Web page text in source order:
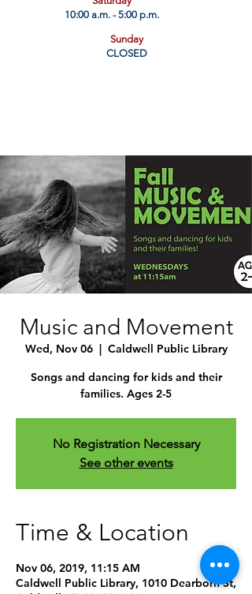
10:00 a.m. - 5:00 p.m.
Sunday
CLOSED
Music and Movement
Wed, Nov 06
  |
Caldwell Public Library
Songs and dancing for kids and their
families. Ages 2-5
No Registration Necessary
See other events
Time & Location
Nov 06, 2019, 11:15 AM
Caldwell Public Library, 1010 Dearborn St,